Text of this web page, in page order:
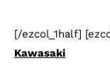
[/ezcol_1half]
Kawasaki